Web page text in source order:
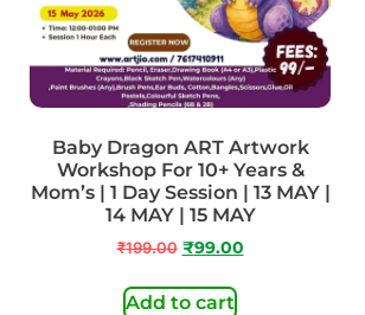
Baby Dragon ART Artwork
Workshop For 10+ Years &
Mom’s | 1 Day Session | 13 MAY |
14 MAY | 15 MAY
₹199.00 ₹99.00
Add to cart